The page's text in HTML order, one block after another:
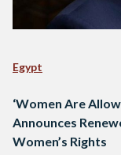
Egypt
‘Women Are
Announces
Women’s Rights